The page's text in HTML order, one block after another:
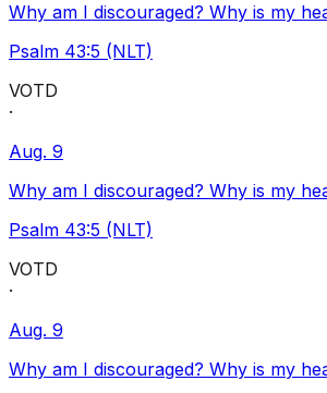
Why am I discouraged? Why is my
Psalm 43:5 (NLT)
VOTD
·
Aug. 9
Why am I discouraged? Why is my
Psalm 43:5 (NLT)
VOTD
·
Aug. 9
Why am I discouraged? Why is my